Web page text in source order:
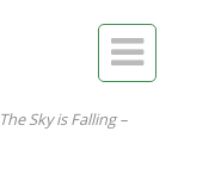

The Sky is Falling –